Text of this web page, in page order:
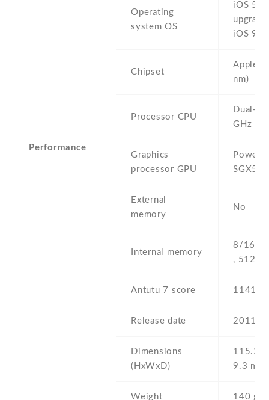
Performance
Operating
system OS
iOS 5 ,
iOS
Chipset
Apple
nm)
Processor CPU
Dual-
GHz
Graphics
processor GPU
External
memory
No
Internal memory
8/16/
, 512
Antutu 7 score 11417
Release date 2011 ,
Dimensions
(HxWxD)
115.2
9.3 mm
Weight 140 g